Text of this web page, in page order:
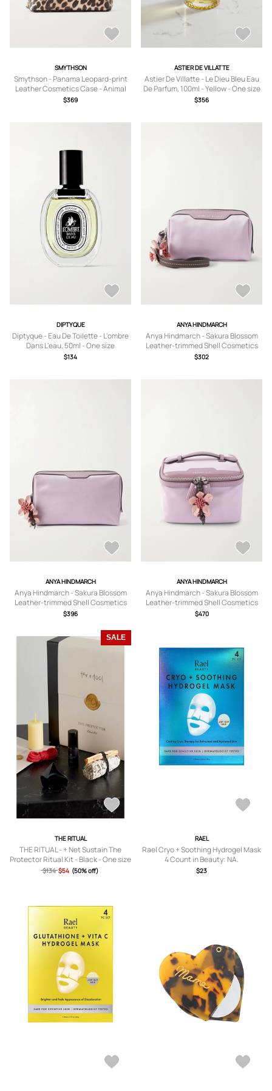
SMYTHSON
Smythson - Panama Leopard-print
Leather Cosmetics Case - Animal
Print - One size
$369
ASTIER DE VILLATTE
Astier De Villatte - Le Dieu Bleu Eau
De Parfum, 100ml - Yellow - One size
$356
DIPTYQUE
Diptyque - Eau De Toilette - L'ombre
Dans L'eau, 50ml - One size
$134
ANYA HINDMARCH
Anya Hindmarch - Sakura Blossom
Leather-trimmed Shell Cosmetics
Case - Purple - One size
$302
ANYA HINDMARCH
Anya Hindmarch - Sakura Blossom
Leather-trimmed Shell Cosmetics
Case - Purple - One size
$396
ANYA HINDMARCH
Anya Hindmarch - Sakura Blossom
Leather-trimmed Shell Cosmetics
Case - Purple - One size
$470
SALE
THE RITUAL
THE RITUAL - + Net Sustain The
Protector Ritual Kit - Black - One size
$134 $54 (50% off)
RAEL
Rael Cryo + Soothing Hydrogel Mask
4 Count in Beauty: NA.
$23